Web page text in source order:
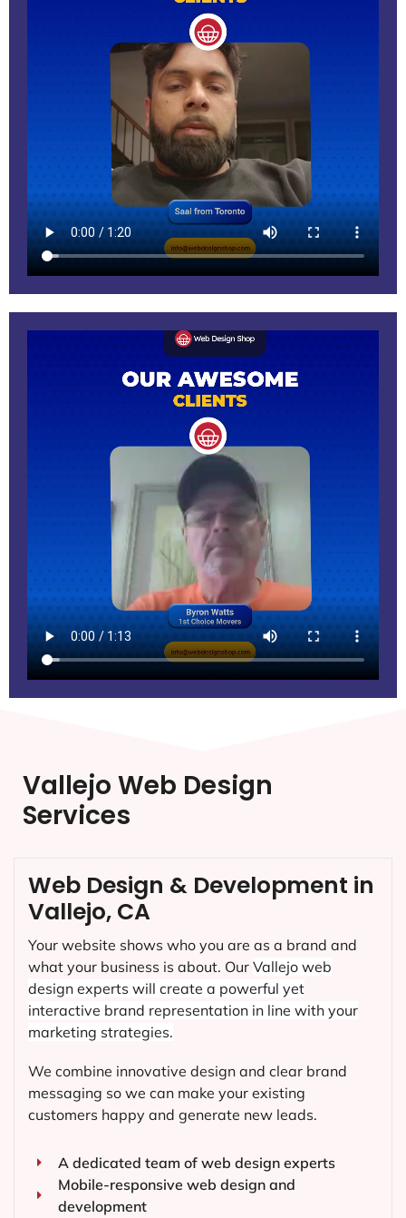
Vallejo Web Design
Services
Web Design & Development in
Vallejo, CA
Your website shows who you are as a brand and
what your business is about. Our Vallejo web
design experts will create a powerful yet
interactive brand representation in line with your
marketing strategies.
We combine innovative design and clear brand
messaging so we can make your existing
customers happy and generate new leads.
A dedicated team of web design experts
Mobile-responsive web design and
development